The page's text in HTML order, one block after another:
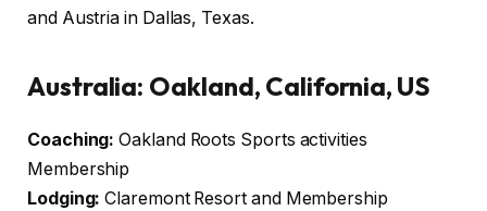
and Austria in Dallas, Texas.
Australia: Oakland, California, US
Coaching: Oakland Roots Sports activities
Membership
Lodging: Claremont Resort and Membership